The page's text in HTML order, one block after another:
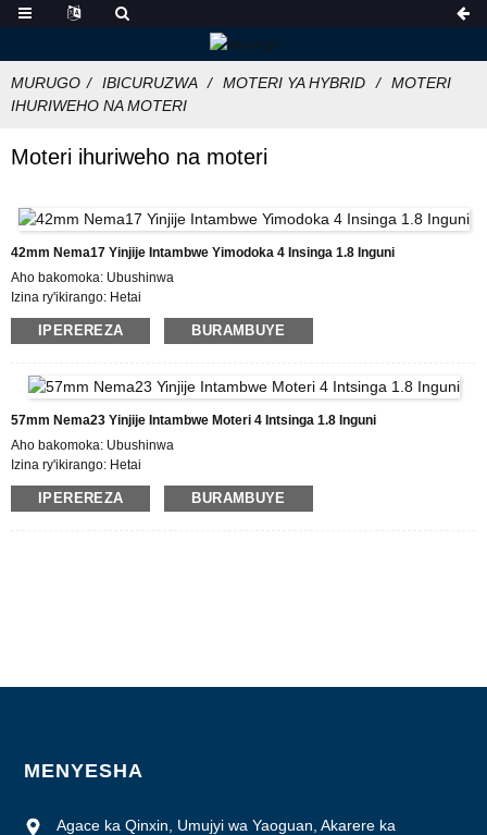
MURUGO IBICURUZWA MOTERI YA HYBRID
MOTERI
IHURIWEHO NA MOTERI
Moteri ihuriweho na moteri
42mm Nema17 Yinjije Intambwe Yimodoka 4 Insinga 1.8 Inguni
Aho bakomoka: Ubushinwa
Izina ry'ikirango: Hetai
Icyemezo: CE ROHS ISO
Umubare w'icyitegererezo: 42BYGH
Gupakira Ibisobanuro: Ikarito hamwe na Boxe y'imbere, Pallet
Igihe cyo gutanga: 28-31
Amasezerano yo Kwishura: L / C, D / P, T / T, Western Union, MoneyGram
IPEREREZA BURAMBUYE
57mm Nema23 Yinjije Intambwe Moteri 4 Intsinga 1.8 Inguni
Aho bakomoka: Ubushinwa
Izina ry'ikirango: Hetai
Icyemezo: CE ROHS ISO
Umubare w'icyitegererezo: 57BYGH
IPEREREZA BURAMBUYE
MENYESHA
Agace ka Qinxin, Umujyi wa Yaoguan, Akarere ka